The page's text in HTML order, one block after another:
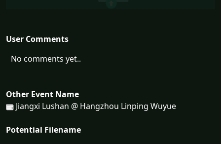
User Comments
No comments yet..
Other Event Name
Jiangxi Lushan @ Hangzhou Linping Wuyue
Potential Filename